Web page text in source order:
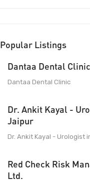
Popular Listings
Dantaa Dental Clinic
Dantaa Dental Clinic
Dr. Ankit Kayal -
Jaipur
Dr. Ankit Kayal - Urologist
Red Check Risk
Ltd.